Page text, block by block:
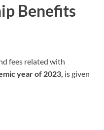
Benefits
fees related with
year of 2023, is given